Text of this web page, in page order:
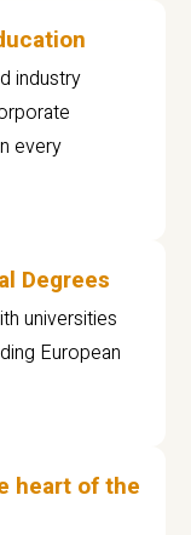
industry
every
Degrees
universities
European
heart of the